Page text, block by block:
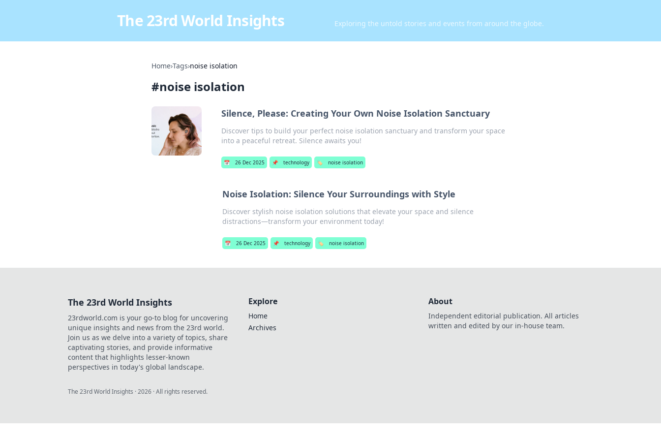
The 23rd World Insights Exploring the untold stories and events from around the globe.
Home›Tags›noise isolation
#noise isolation
Silence, Please: Creating Your Own Noise Isolation Sanctuary
Discover tips to build your perfect noise isolation sanctuary and transform your space
into a peaceful retreat. Silence awaits you!
📅 26 Dec 2025 📌 technology 🏷️ noise isolation
Noise Isolation: Silence Your Surroundings with Style
Discover stylish noise isolation solutions that elevate your space and silence
distractions—transform your environment today!
📅 26 Dec 2025 📌 technology 🏷️ noise isolation
The 23rd World Insights
23rdworld.com is your go-to blog for uncovering
unique insights and news from the 23rd world.
Join us as we delve into a variety of topics, share
captivating stories, and provide informative
content that highlights lesser-known
perspectives in today's global landscape.
Explore
Home
Archives
About
Independent editorial publication. All articles
written and edited by our in-house team.
The 23rd World Insights ·2026 · All rights reserved.